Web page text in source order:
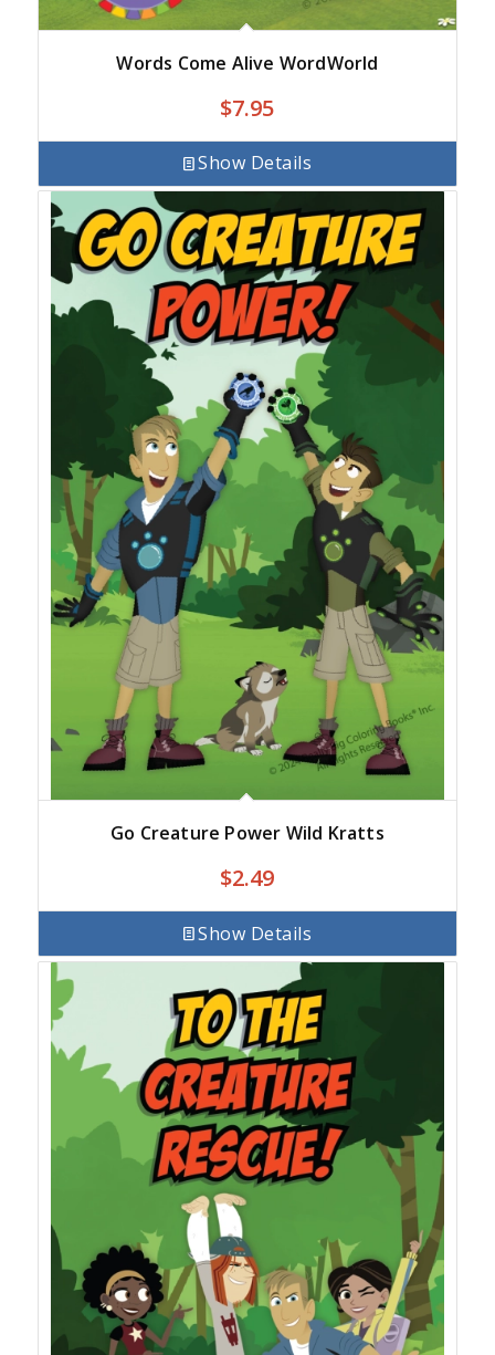
Words Come Alive WordWorld
$7.95
Show Details
Go Creature Power Wild Kratts
$2.49
Show Details